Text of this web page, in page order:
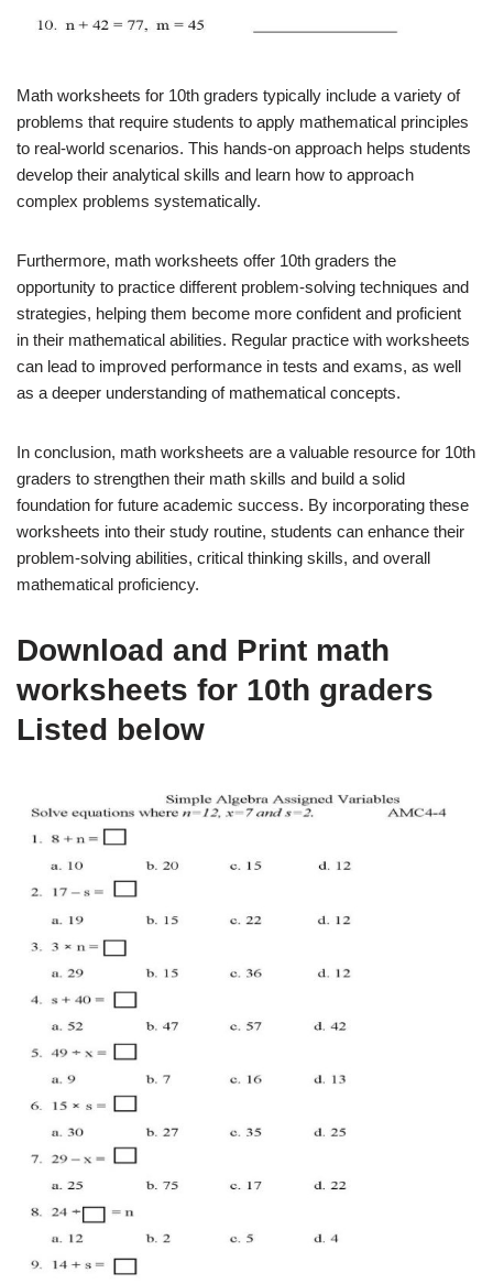
Math worksheets for 10th graders typically include a variety of
problems that require students to apply mathematical principles
to real-world scenarios. This hands-on approach helps students
develop their analytical skills and learn how to approach
complex problems systematically.
Furthermore, math worksheets offer 10th graders the
opportunity to practice different problem-solving techniques and
strategies, helping them become more confident and proficient
in their mathematical abilities. Regular practice with worksheets
can lead to improved performance in tests and exams, as well
as a deeper understanding of mathematical concepts.
In conclusion, math worksheets are a valuable resource for 10th
graders to strengthen their math skills and build a solid
foundation for future academic success. By incorporating these
worksheets into their study routine, students can enhance their
problem-solving abilities, critical thinking skills, and overall
mathematical proficiency.
Download and Print math
worksheets for 10th graders
Listed below